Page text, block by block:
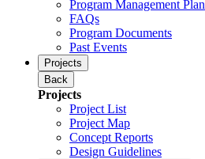
Program Management Plan
FAQs
Program Documents
Past Events
Projects
Back
Projects
Project List
Project Map
Concept Reports
Design Guidelines